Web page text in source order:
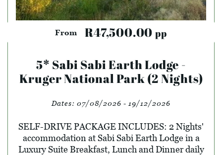
From R47,500.00 pp
5* Sabi Sabi Earth Lodge -
Kruger National Park (2 Nights)
Dates: 07/08/2026 - 19/12/2026
SELF-DRIVE PACKAGE INCLUDES: 2 Nights'
accommodation at Sabi Sabi Earth Lodge in a
Luxury Suite Breakfast, Lunch and Dinner daily